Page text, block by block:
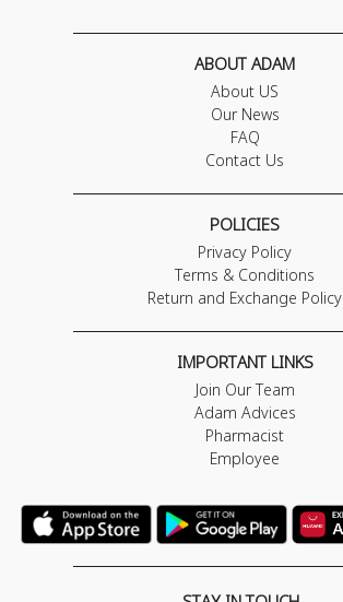
ABOUT ADAM
About US
Our News
FAQ
Contact Us
POLICIES
Privacy Policy
Terms & Conditions
Return and Exchange Policy
IMPORTANT LINKS
Join Our Team
Adam Advices
Pharmacist
Employee